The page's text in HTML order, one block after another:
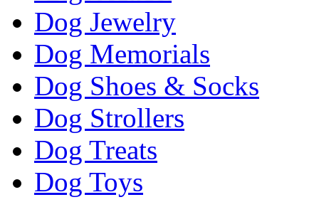
Dog Jewelry
Dog Memorials
Dog Shoes & Socks
Dog Strollers
Dog Treats
Dog Toys